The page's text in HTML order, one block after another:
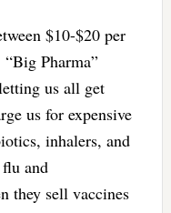
$10-$20 per
Pharma”
us all get
us for expensive
inhalers, and
and
they sell vaccines